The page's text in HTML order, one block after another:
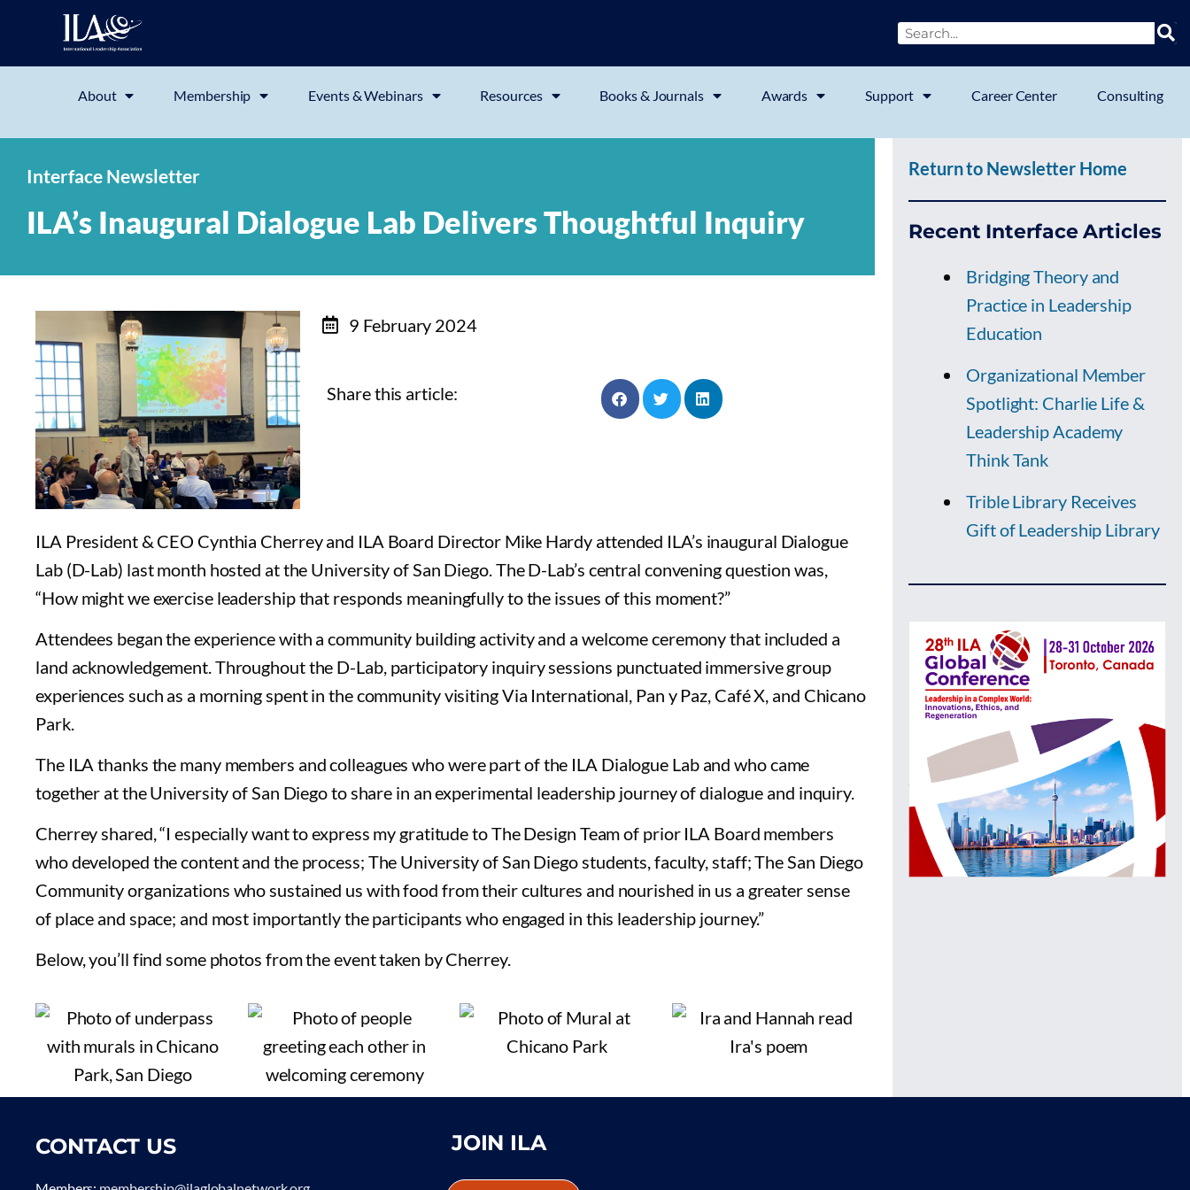
About Membership Events & Webinars Resources Books & Journals Awards Support Career Center Consulting
Interface Newsletter
ILA’s Inaugural Dialogue Lab Delivers Thoughtful Inquiry
9 February 2024
Share this article:
ILA President & CEO Cynthia Cherrey and ILA Board Director Mike Hardy attended ILA’s inaugural Dialogue
Lab (D-Lab) last month hosted at the University of San Diego. The D-Lab’s central convening question was,
“How might we exercise leadership that responds meaningfully to the issues of this moment?”
Attendees began the experience with a community building activity and a welcome ceremony that included a
land acknowledgement. Throughout the D-Lab, participatory inquiry sessions punctuated immersive group
experiences such as a morning spent in the community visiting Via International, Pan y Paz, Café X, and Chicano
Park.
The ILA thanks the many members and colleagues who were part of the ILA Dialogue Lab and who came
together at the University of San Diego to share in an experimental leadership journey of dialogue and inquiry.
Cherrey shared, “I especially want to express my gratitude to The Design Team of prior ILA Board members
who developed the content and the process; The University of San Diego students, faculty, staff; The San Diego
Community organizations who sustained us with food from their cultures and nourished in us a greater sense
of place and space; and most importantly the participants who engaged in this leadership journey.”
Below, you’ll find some photos from the event taken by Cherrey.
Return to Newsletter Home
Recent Interface Articles
Bridging Theory and
Practice in Leadership
Education
Organizational Member
Spotlight: Charlie Life &
Leadership Academy
Think Tank
Trible Library Receives
Gift of Leadership Library
CONTACT US JOIN ILA